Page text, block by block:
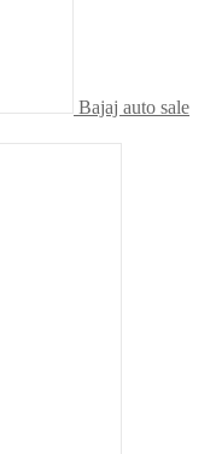
Bajaj auto sale